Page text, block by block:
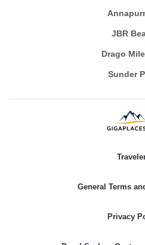
JBR
Drago
Sunder
General Terms
Privacy